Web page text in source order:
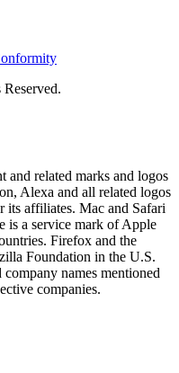
and related marks and logos
Alexa and all related logos
its affiliates. Mac and Safari
is a service mark of Apple
Firefox and the
Foundation in the U.S.
names mentioned
companies.